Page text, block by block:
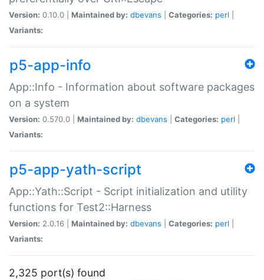
Version: 0.10.0 | Maintained by: dbevans Categories: perl
Variants:
p5-app-info
App::Info - Information about software packages
on a system
Version: 0.570.0 | Maintained by: dbevans Categories: perl
Variants:
p5-app-yath-script
App::Yath::Script - Script initialization and utility
functions for Test2::Harness
Version: 2.0.16 | Maintained by: dbevans Categories: perl
Variants:
2,325 port(s) found